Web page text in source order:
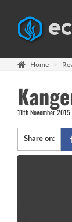
Home
11th November 2015
Share on: